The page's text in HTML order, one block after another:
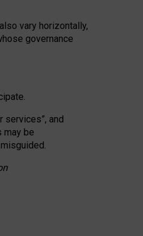
vary horizontally,
governance
services”, and
may be